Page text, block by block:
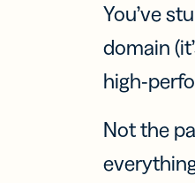
You’ve
domain
high-
Not the